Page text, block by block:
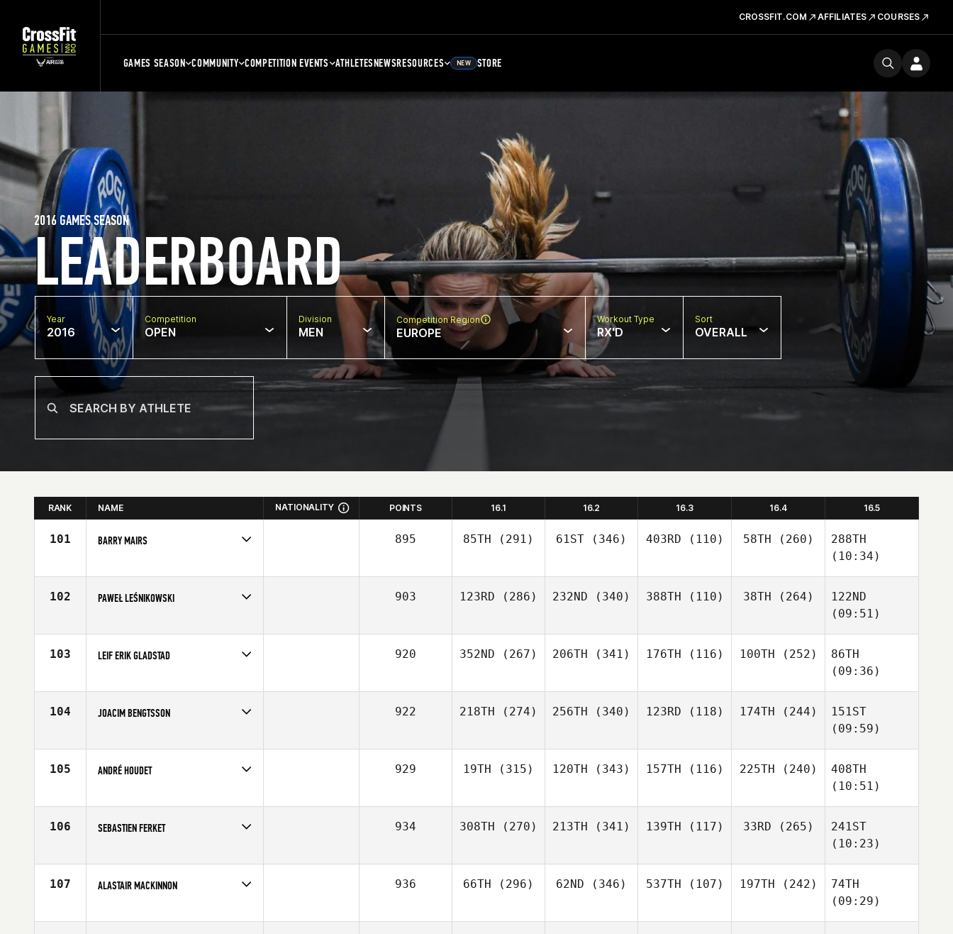
CROSSFIT.COM AFFILIATES COURSES
GAMES SEASON COMMUNITY COMPETITION EVENTS ATHLETESNEWSRESOURCES NEW STORE
LEADERBOARD
2016 GAMES SEASON
Year
2016
Competition
OPEN
Division
MEN
Competition Region
EUROPE
Workout Type
RX'D
Sort
OVERALL
RANK NAME NATIONALITY POINTS 16.1 16.2 16.3 16.4 16.5
101 BARRY MAIRS
Affiliate
CrossFit 8020
895 85TH (291) 61ST (346) 403RD (110) 58TH (260)
288TH
(10:34)
102 PAWEŁ LEŚNIKOWSKI
Age
25
903 123RD (286) 232ND (340) 388TH (110) 38TH (264)
122ND
(09:51)
103 LEIF ERIK GLADSTAD
Affiliate
CrossFit Oslo
920 352ND (267) 206TH (341) 176TH (116) 100TH (252)
86TH
(09:36)
104 JOACIM BENGTSSON
Age
41
922 218TH (274) 256TH (340) 123RD (118) 174TH (244)
151ST
(09:59)
105 ANDRÉ HOUDET
Age
22
929 19TH (315) 120TH (343) 157TH (116) 225TH (240)
408TH
(10:51)
106 SEBASTIEN FERKET
Age
30
934 308TH (270) 213TH (341) 139TH (117) 33RD (265)
241ST
(10:23)
107 ALASTAIR MACKINNON
Affiliate
CrossFit East Kilbride
936 66TH (296) 62ND (346) 537TH (107) 197TH (242)
74TH
(09:29)